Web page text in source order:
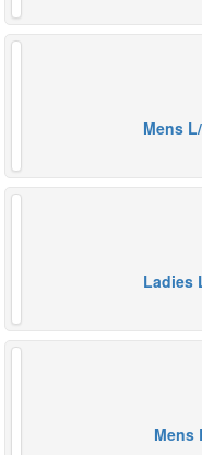
Mens
Ladies
Mens